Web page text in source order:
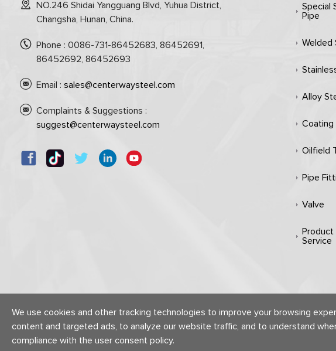
NO.246 Shidai Yangguang Blvd, Yuhua District,
Changsha, Hunan, China.
Phone : 0086-731-86452683, 86452691,
86452692, 86452693
Email : sales@centerwaysteel.com
Complaints & Suggestions :
suggest@centerwaysteel.com
Special
Pipe
Welded
Alloy
Coating
Oilfield
Pipe
Valve
Service
Copyright ©
We use cookies and other tracking technologies to improve your browsing
content and targeted ads, to analyze our website traffic, and to understand
compliance with the user consent policy.